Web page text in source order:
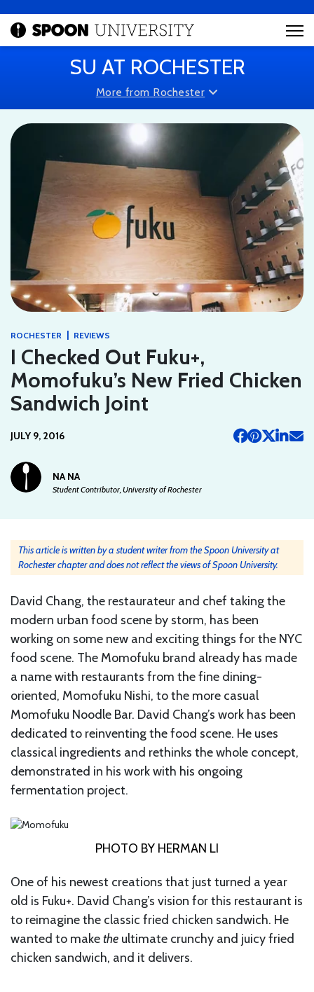
SU AT ROCHESTER
More from Rochester
ROCHESTER | REVIEWS
I Checked Out Fuku+,
Momofuku’s New Fried Chicken
Sandwich Joint
JULY 9, 2016
NA NA
Student Contributor, University of Rochester
This article is written by a student writer from the Spoon University at
Rochester chapter and does not reflect the views of Spoon University.
David Chang, the restaurateur and chef taking the
modern urban food scene by storm, has been
working on some new and exciting things for the NYC
food scene. The Momofuku brand already has made
a name with restaurants from the fine dining-
oriented, Momofuku Nishi, to the more casual
Momofuku Noodle Bar. David Chang’s work has been
dedicated to reinventing the food scene. He uses
classical ingredients and rethinks the whole concept,
demonstrated in his work with his ongoing
fermentation project.
PHOTO BY HERMAN LI
One of his newest creations that just turned a year
old is Fuku+. David Chang’s vision for this restaurant is
to reimagine the classic fried chicken sandwich. He
wanted to makethe ultimate crunchy and juicy fried
chicken sandwich, and it delivers.